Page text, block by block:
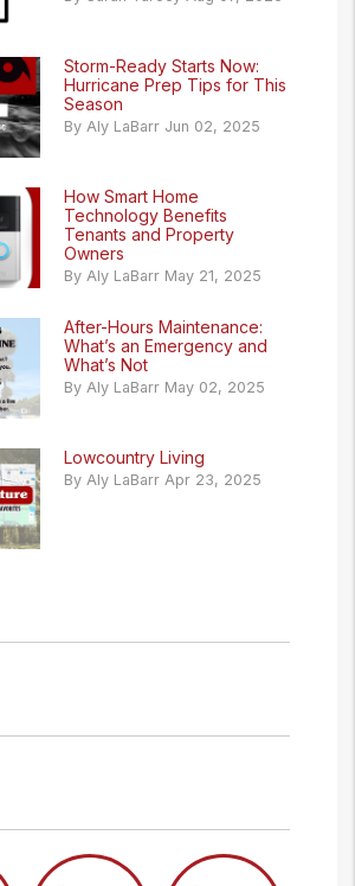
Storm-Ready Starts Now:
Hurricane Prep Tips for This
Season
By Aly LaBarr Jun 02, 2025
How Smart Home
Technology Benefits
Tenants and Property
Owners
By Aly LaBarr May 21, 2025
After-Hours Maintenance:
What’s an Emergency and
What’s Not
By Aly LaBarr May 02, 2025
Lowcountry Living
By Aly LaBarr Apr 23, 2025